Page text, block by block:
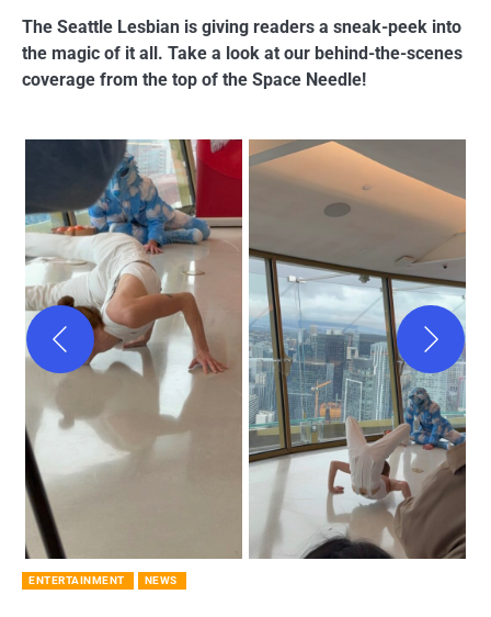
The Seattle Lesbian is giving readers a sneak-peek into
the magic of it all. Take a look at our behind-the-scenes
coverage from the top of the Space Needle!
ENTERTAINMENT NEWS